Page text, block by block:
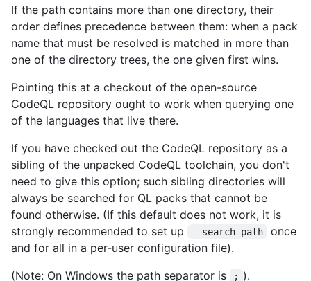
If the path contains more than one directory, their
order defines precedence between them: when a pack
name that must be resolved is matched in more than
one of the directory trees, the one given first wins.
Pointing this at a checkout of the open-source
CodeQL repository ought to work when querying one
of the languages that live there.
If you have checked out the CodeQL repository as a
sibling of the unpacked CodeQL toolchain, you don't
need to give this option; such sibling directories will
always be searched for QL packs that cannot be
found otherwise. (If this default does not work, it is
strongly recommended to set up
--search-path
once
and for all in a per-user configuration file).
(Note: On Windows the path separator is
; ).